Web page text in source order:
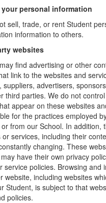
personal information
sell, trade, or rent Student
information to others.
websites
find advertising or other
link to the websites and
suppliers, advertisers,
third parties. We do not
appear on these websites
for the practices employed
from our School. In addition,
or services, including their
changing. These
have their own privacy
service policies. Browsing and
website, including websites
Student, is subject to that
policies.